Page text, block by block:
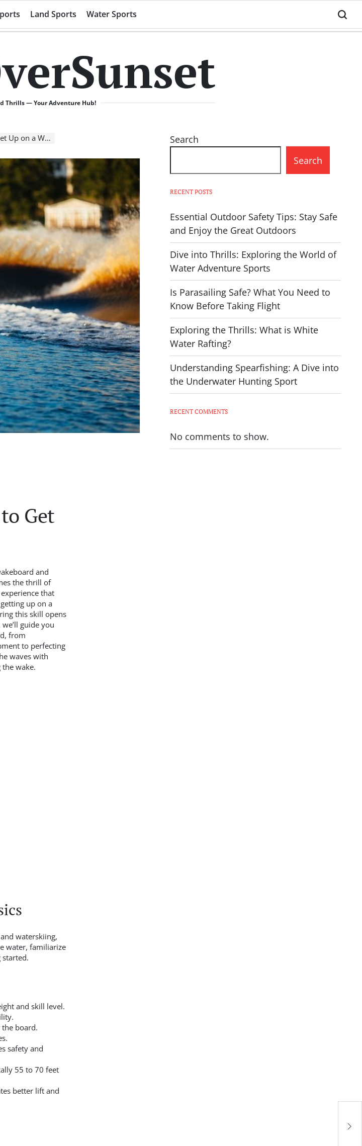
Land Sports Water Sports
Thrills — Your Adventure Hub!
a Wakeboard
Get
and
the thrill of
that
up on a
this skill opens
guide you
from
to perfecting
waves with
wake.
waterskiing,
water, familiarize
and skill level.
board.
safety and
55 to 70 feet
better lift and
Search
Search
RECENT POSTS
Essential Outdoor Safety Tips: Stay Safe
and Enjoy the Great Outdoors
Dive into Thrills: Exploring the World of
Water Adventure Sports
Is Parasailing Safe? What You Need to
Know Before Taking Flight
Exploring the Thrills: What is White
Water Rafting?
Understanding Spearfishing: A Dive into
the Underwater Hunting Sport
RECENT COMMENTS
No comments to show.